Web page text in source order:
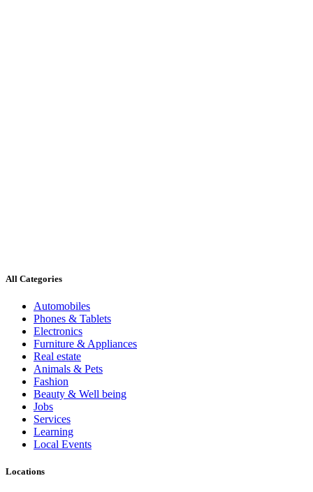
All Categories
Automobiles
Phones & Tablets
Electronics
Furniture & Appliances
Real estate
Animals & Pets
Fashion
Beauty & Well being
Jobs
Services
Learning
Local Events
Locations